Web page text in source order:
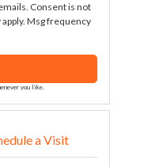
Consent is not
Msg frequency
you like.
a Visit